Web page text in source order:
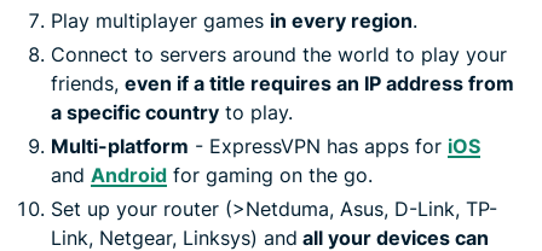
Play multiplayer games in every region.
Connect to servers around the world to play your
friends, even if a title requires an IP address from
a specific country to play.
Multi-platform - ExpressVPN has apps for iOS
and Android for gaming on the go.
Set up your router (>Netduma, Asus, D-Link, TP-
Link, Netgear, Linksys) and all your devices can